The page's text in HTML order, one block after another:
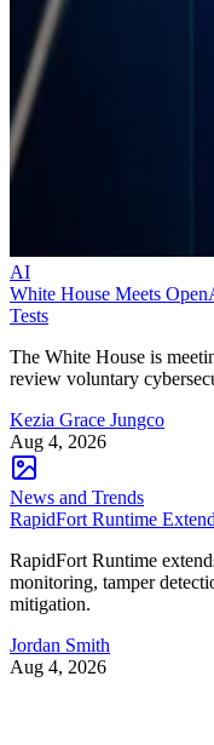
AI
White House Meets
Tests
The White House is
review voluntary
Kezia Grace Jungco
Aug 4, 2026
News and Trends
RapidFort Runtime
RapidFort Runtime
monitoring, tamper
mitigation.
Jordan Smith
Aug 4, 2026